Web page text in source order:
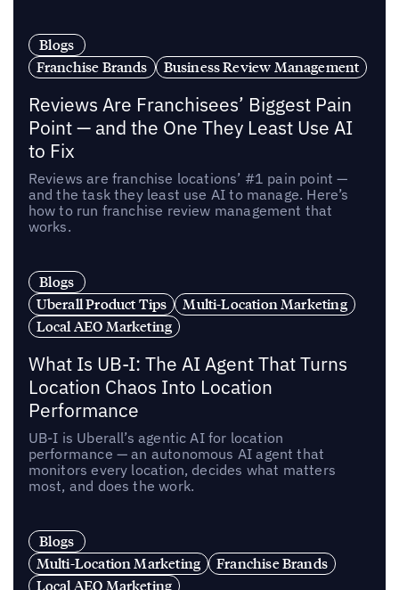
Blogs
Franchise Brands
Business Review Management
Reviews Are Franchisees’ Biggest Pain
Point — and the One They Least Use AI
to Fix
Reviews are franchise locations’ #1 pain point —
and the task they least use AI to manage. Here’s
how to run franchise review management that
works.
Blogs
Uberall Product Tips
Multi-Location Marketing
Local AEO Marketing
What Is UB-I: The AI Agent That Turns
Location Chaos Into Location
Performance
UB-I is Uberall’s agentic AI for location
performance — an autonomous AI agent that
monitors every location, decides what matters
most, and does the work.
Blogs
Multi-Location Marketing
Franchise Brands
Local AEO Marketing